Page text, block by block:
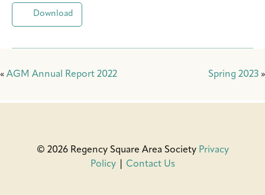
Download
« AGM Annual Report 2022 Spring 2023 »
© 2026 Regency Square Area Society Privacy
Policy| Contact Us